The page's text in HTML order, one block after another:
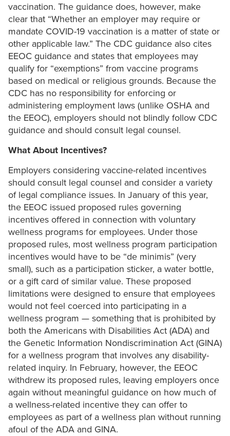
vaccination. The guidance does, however, make
clear that “Whether an employer may require or
mandate COVID-19 vaccination is a matter of state or
other applicable law.” The CDC guidance also cites
EEOC guidance and states that employees may
qualify for “exemptions” from vaccine programs
based on medical or religious grounds. Because the
CDC has no responsibility for enforcing or
administering employment laws (unlike OSHA and
the EEOC), employers should not blindly follow CDC
guidance and should consult legal counsel.
What About Incentives?
Employers considering vaccine-related incentives
should consult legal counsel and consider a variety
of legal compliance issues. In January of this year,
the EEOC issued proposed rules governing
incentives offered in connection with voluntary
wellness programs for employees. Under those
proposed rules, most wellness program participation
incentives would have to be “de minimis” (very
small), such as a participation sticker, a water bottle,
or a gift card of similar value. These proposed
limitations were designed to ensure that employees
would not feel coerced into participating in a
wellness program — something that is prohibited by
both the Americans with Disabilities Act (ADA) and
the Genetic Information Nondiscrimination Act (GINA)
for a wellness program that involves any disability-
related inquiry. In February, however, the EEOC
withdrew its proposed rules, leaving employers once
again without meaningful guidance on how much of
a wellness-related incentive they can offer to
employees as part of a wellness plan without running
afoul of the ADA and GINA.